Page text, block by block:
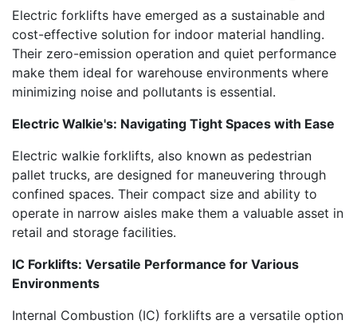
Electric forklifts have emerged as a sustainable and
cost-effective solution for indoor material handling.
Their zero-emission operation and quiet performance
make them ideal for warehouse environments where
minimizing noise and pollutants is essential.
Electric Walkie's: Navigating Tight Spaces with Ease
Electric walkie forklifts, also known as pedestrian
pallet trucks, are designed for maneuvering through
confined spaces. Their compact size and ability to
operate in narrow aisles make them a valuable asset in
retail and storage facilities.
IC Forklifts: Versatile Performance for Various
Environments
Internal Combustion (IC) forklifts are a versatile option